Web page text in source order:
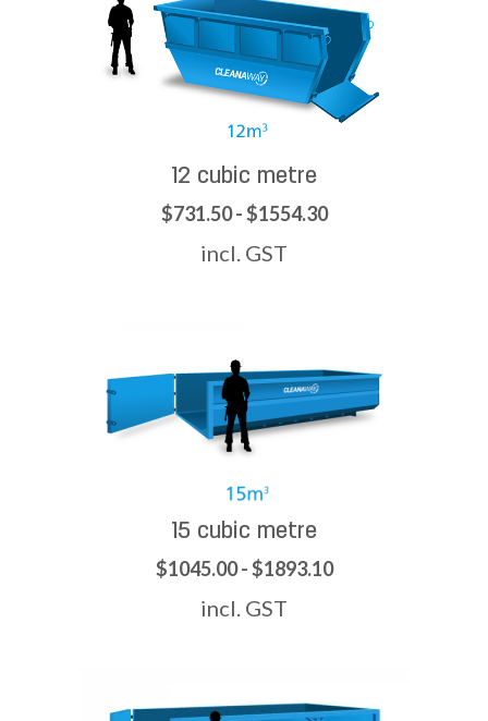
12 cubic metre
$731.50 - $1554.30
incl. GST
15 cubic metre
$1045.00 - $1893.10
incl. GST